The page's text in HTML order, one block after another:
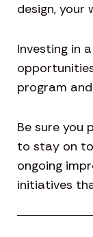
design, your
Investing in
program
Be sure you
to stay on
ongoing
initiatives